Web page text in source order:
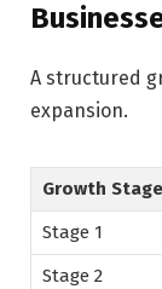
A structured
expansion.
Growth Stage
Stage 1
Stage 2